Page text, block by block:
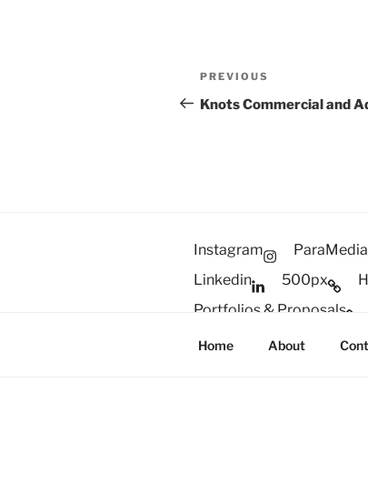
Home About
Post
navigation
Previous
Post
PREVIOUS
Knots Commercial and
Instagram
Linkedin
500px
Portfolios & Proposals
#2310 (no title)
Gear